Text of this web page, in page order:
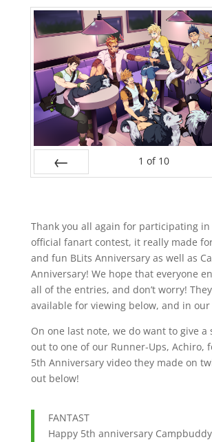
1 of 10
Thank you all again for participating
official fanart contest, it really made
and fun BLits Anniversary as well as
Anniversary! We hope that everyone
all of the entries, and don’t worry!
available for viewing below, and in our
On one last note, we do want to give a
out to one of our Runner-Ups, Achiro,
5th Anniversary video they made on
out below!
FANTAST
Happy 5th anniversary